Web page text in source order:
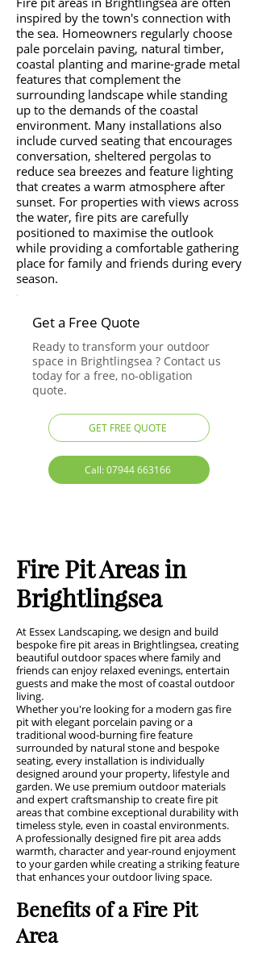
inspired by the town's connection with
the sea. Homeowners regularly choose
pale porcelain paving, natural timber,
coastal planting and marine-grade metal
features that complement the
surrounding landscape while standing
up to the demands of the coastal
environment. Many installations also
include curved seating that encourages
conversation, sheltered pergolas to
reduce sea breezes and feature lighting
that creates a warm atmosphere after
sunset. For properties with views across
the water, fire pits are carefully
positioned to maximise the outlook
while providing a comfortable gathering
place for family and friends during every
season.
Get a Free Quote
Ready to transform your outdoor
space in Brightlingsea ? Contact us
today for a free, no-obligation
quote.
GET FREE QUOTE
Call: 07944 663166
Fire Pit Areas in
Brightlingsea
At Essex Landscaping, we design and build
bespoke fire pit areas in Brightlingsea, creating
beautiful outdoor spaces where family and
friends can enjoy relaxed evenings, entertain
guests and make the most of coastal outdoor
living.
Whether you're looking for a modern gas fire
pit with elegant porcelain paving or a
traditional wood-burning fire feature
surrounded by natural stone and bespoke
seating, every installation is individually
designed around your property, lifestyle and
garden. We use premium outdoor materials
and expert craftsmanship to create fire pit
areas that combine exceptional durability with
timeless style, even in coastal environments.
A professionally designed fire pit area adds
warmth, character and year-round enjoyment
to your garden while creating a striking feature
that enhances your outdoor living space.
Benefits of a Fire Pit
Area